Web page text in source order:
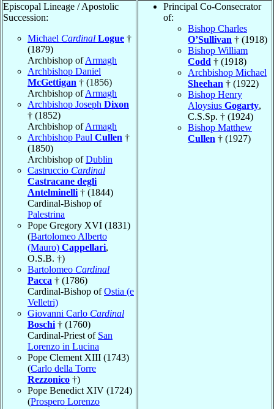
Episcopal Lineage / Apostolic
Succession:
Michael Cardinal Logue †
(1879)
Archbishop ofArmagh
Archbishop Daniel
McGettigan † (1856)
Archbishop ofArmagh
Archbishop Joseph Dixon
† (1852)
Archbishop ofArmagh
Archbishop Paul Cullen †
(1850)
Archbishop ofDublin
Castruccio Cardinal
Castracane degli
Antelminelli † (1844)
Cardinal-Bishop of
Palestrina
Pope Gregory XVI (1831)
(Bartolomeo Alberto
(Mauro) Cappellari,
O.S.B. †)
Bartolomeo Cardinal
Pacca † (1786)
Cardinal-Bishop ofOstia (e
Velletri)
Giovanni Carlo Cardinal
Boschi † (1760)
Cardinal-Priest of San
Lorenzo in Lucina
Pope Clement XIII (1743)
(Carlo della Torre
Rezzonico †)
Pope Benedict XIV (1724)
(Prospero Lorenzo
Principal Co-Consecrator
of:
Bishop Charles
O’Sullivan † (1918)
Bishop William
Codd † (1918)
Archbishop Michael
Sheehan † (1922)
Bishop Henry
Aloysius Gogarty,
C.S.Sp. † (1924)
Bishop Matthew
Cullen † (1927)